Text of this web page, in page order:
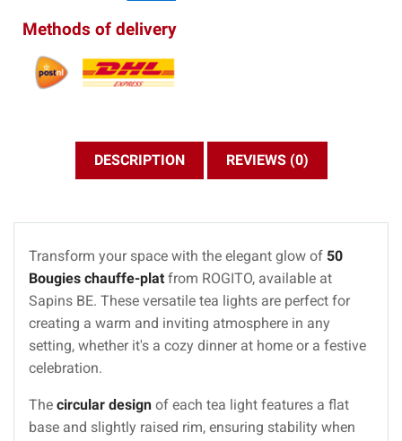
Methods of delivery
DESCRIPTION REVIEWS (0)
Transform your space with the elegant glow of 50
Bougies chauffe-plat from ROGITO, available at
Sapins BE. These versatile tea lights are perfect for
creating a warm and inviting atmosphere in any
setting, whether it's a cozy dinner at home or a festive
celebration.
The circular design of each tea light features a flat
base and slightly raised rim, ensuring stability when